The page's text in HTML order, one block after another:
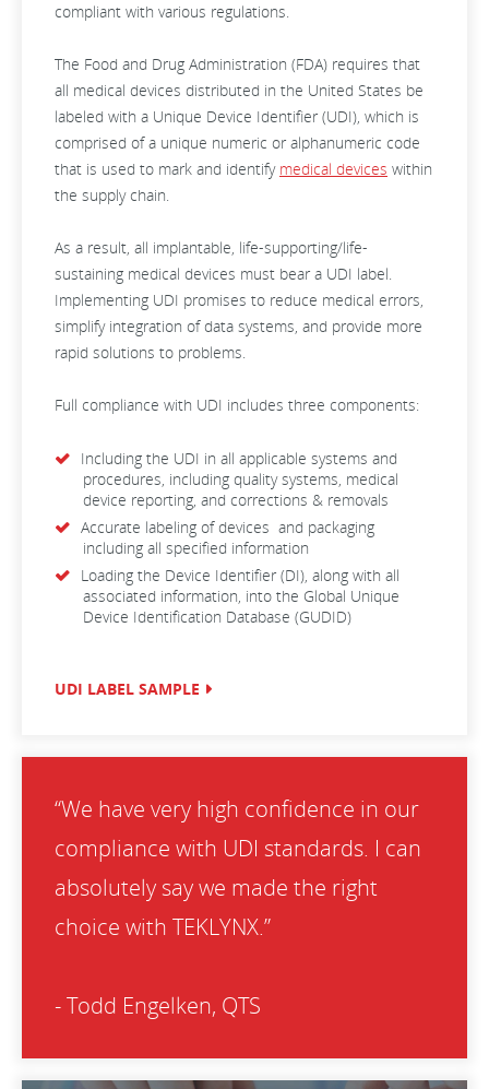
compliant with various regulations.
The Food and Drug Administration (FDA) requires that
all medical devices distributed in the United States be
labeled with a Unique Device Identifier (UDI), which is
comprised of a unique numeric or alphanumeric code
that is used to mark and identify medical devices within
the supply chain.
As a result, all implantable, life-supporting/life-
sustaining medical devices must bear a UDI label.
Implementing UDI promises to reduce medical errors,
simplify integration of data systems, and provide more
rapid solutions to problems.
Full compliance with UDI includes three components:
Including the UDI in all applicable systems and
procedures, including quality systems, medical
device reporting, and corrections & removals
Accurate labeling of devices and packaging
including all specified information
Loading the Device Identifier (DI), along with all
associated information, into the Global Unique
Device Identification Database (GUDID)
UDI LABEL SAMPLE
“We have very high confidence in our
compliance with UDI standards. I can
absolutely say we made the right
choice with TEKLYNX.”
- Todd Engelken, QTS